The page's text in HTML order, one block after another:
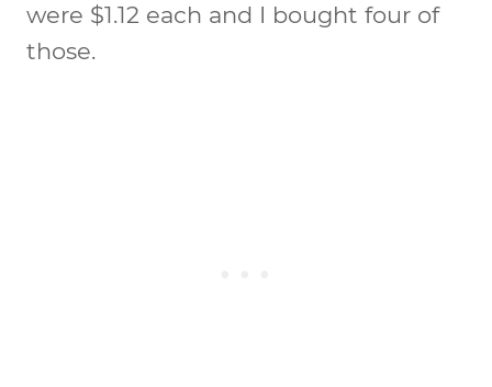
were $1.12 each and I bought four of
those.